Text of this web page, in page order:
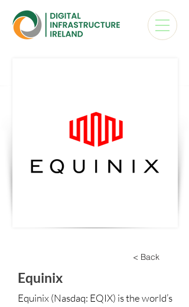
< Back
Equinix
Equinix (Nasdaq: EQIX) is the world’s